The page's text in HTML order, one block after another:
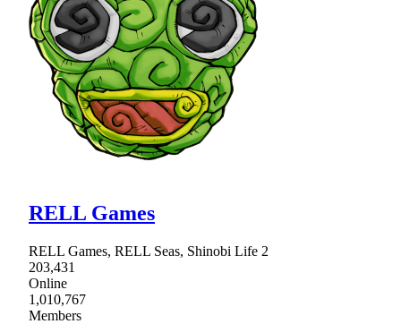
RELL Games
RELL Games, RELL Seas, Shinobi Life 2
203,431
Online
1,010,767
Members